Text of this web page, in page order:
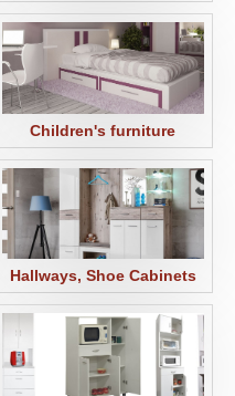
Children's furniture
Hallways, Shoe Cabinets